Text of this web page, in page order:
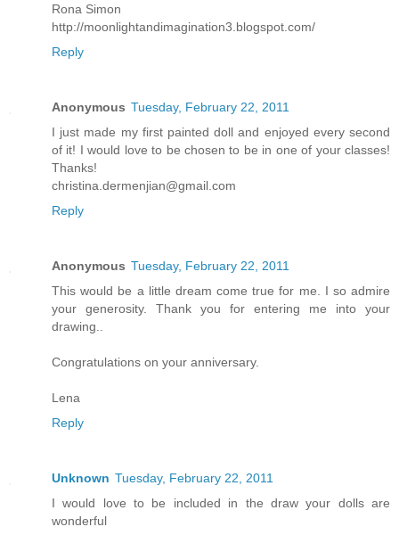
Rona Simon
http://moonlightandimagination3.blogspot.com/
Reply
Anonymous Tuesday, February 22, 2011
I just made my first painted doll and enjoyed every second
of it! I would love to be chosen to be in one of your classes!
Thanks!
christina.dermenjian@gmail.com
Reply
Anonymous Tuesday, February 22, 2011
This would be a little dream come true for me. I so admire
your generosity. Thank you for entering me into your
drawing..
Congratulations on your anniversary.
Lena
Reply
Unknown Tuesday, February 22, 2011
I would love to be included in the draw your dolls are
wonderful